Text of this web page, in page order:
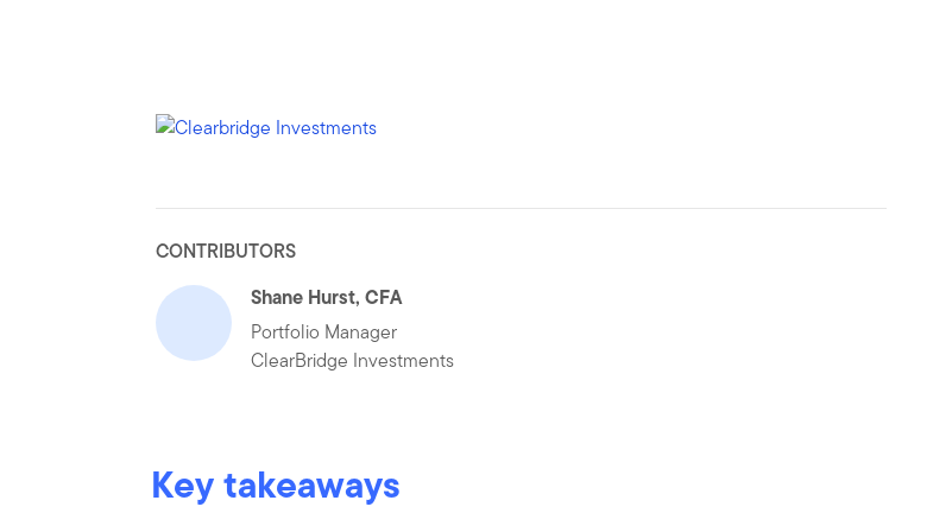
CONTRIBUTORS
Shane Hurst, CFA
Portfolio Manager
ClearBridge Investments
Key takeaways